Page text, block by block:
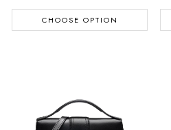
CHOOSE OPTION